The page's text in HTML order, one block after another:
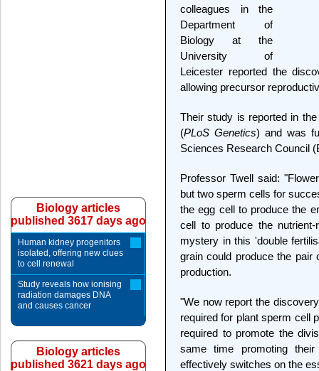
colleagues in the
Department of
Biology at the
University of
Leicester reported the
allowing precursor
Their study is reported in
(PLoS Genetics) and was
Sciences Research Council
Professor Twell said:
but two sperm cells for
the egg cell to produce the
cell to produce the
mystery in this 'double
grain could produce the pair
production.
"We now report the
required for plant sperm cell
required to promote the
same time promoting
effectively switches on the
Biology articles
published 3617 days ago
Human kidney progenitors
isolated, offering new clues
to cell renewal
Study reveals how ionising
radiation damages DNA
and causes cancer
Biology articles
published 3621 days ago